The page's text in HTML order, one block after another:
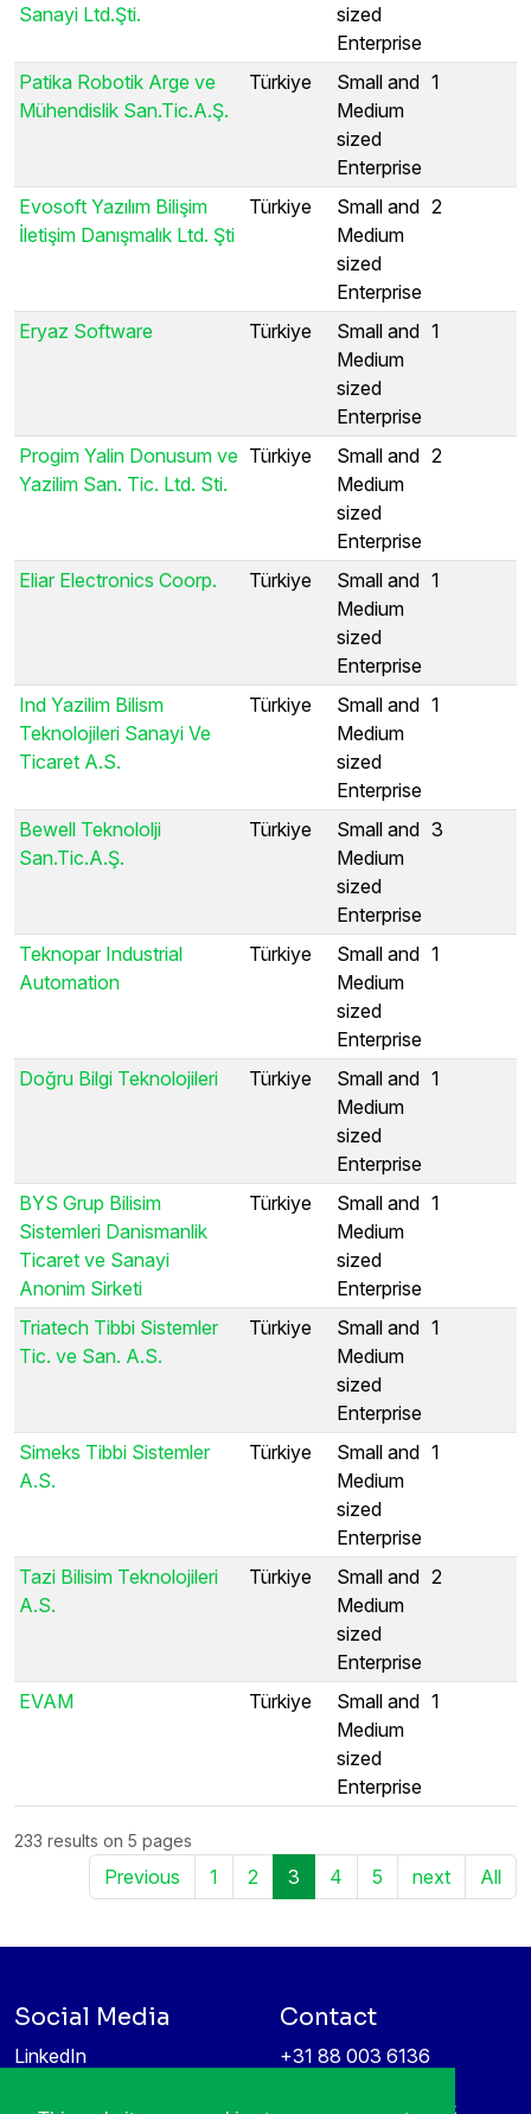
Sanayi Ltd.Şti.
sized
Enterprise
Patika Robotik Arge ve
Mühendislik San.Tic.A.Ş.
Türkiye
Small and
Medium
sized
Enterprise
1
Evosoft Yazılım Bilişim
İletişim Danışmalık Ltd. Şti
Türkiye
Small and
Medium
sized
Enterprise
2
Eryaz Software Türkiye
Small and
Medium
sized
Enterprise
1
Progim Yalin Donusum ve
Yazilim San. Tic. Ltd. Sti.
Türkiye
Small and
Medium
sized
Enterprise
2
Eliar Electronics Coorp. Türkiye
Small and
Medium
sized
Enterprise
1
Ind Yazilim Bilism
Teknolojileri Sanayi Ve
Ticaret A.S.
Türkiye
Small and
Medium
sized
Enterprise
1
Bewell Teknololji
San.Tic.A.Ş.
Türkiye
Small and
Medium
sized
Enterprise
3
Teknopar Industrial
Automation
Türkiye
Small and
Medium
sized
Enterprise
1
Doğru Bilgi Teknolojileri Türkiye
Small and
Medium
sized
Enterprise
1
BYS Grup Bilisim
Sistemleri Danismanlik
Ticaret ve Sanayi
Anonim Sirketi
Türkiye
Small and
Medium
sized
Enterprise
1
Triatech Tibbi Sistemler
Tic. ve San. A.S.
Türkiye
Small and
Medium
sized
Enterprise
1
Simeks Tibbi Sistemler
A.S.
Türkiye
Small and
Medium
sized
Enterprise
1
Tazi Bilisim Teknolojileri
A.S.
Türkiye
Small and
Medium
sized
Enterprise
2
EVAM Türkiye
Small and
Medium
sized
Enterprise
1
233 results on 5 pages
Previous 1 2 3 4 5 next All
Social Media
LinkedIn
Contact
+31 88 003 6136